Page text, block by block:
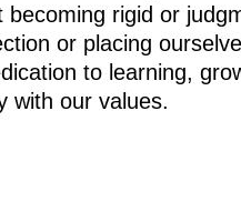
rigid or
or placing
to learning,
with our values.